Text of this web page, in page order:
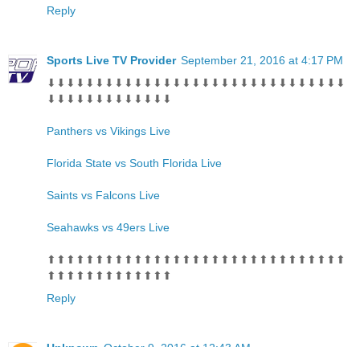
Reply
Sports Live TV Provider September 21, 2016 at 4:17 PM
⬇⬇⬇⬇⬇⬇⬇⬇⬇⬇⬇⬇⬇⬇⬇⬇⬇⬇⬇⬇⬇⬇⬇⬇⬇⬇⬇⬇⬇⬇⬇
⬇⬇⬇⬇⬇⬇⬇⬇⬇⬇⬇⬇⬇
Panthers vs Vikings Live
Florida State vs South Florida Live
Saints vs Falcons Live
Seahawks vs 49ers Live
⬆⬆⬆⬆⬆⬆⬆⬆⬆⬆⬆⬆⬆⬆⬆⬆⬆⬆⬆⬆⬆⬆⬆⬆⬆⬆⬆⬆⬆⬆⬆
⬆⬆⬆⬆⬆⬆⬆⬆⬆⬆⬆⬆⬆
Reply